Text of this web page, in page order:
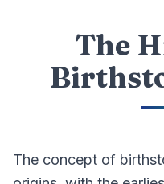
The
The concept of